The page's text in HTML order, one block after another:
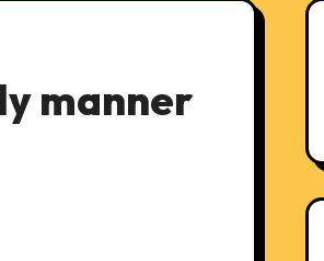
manner